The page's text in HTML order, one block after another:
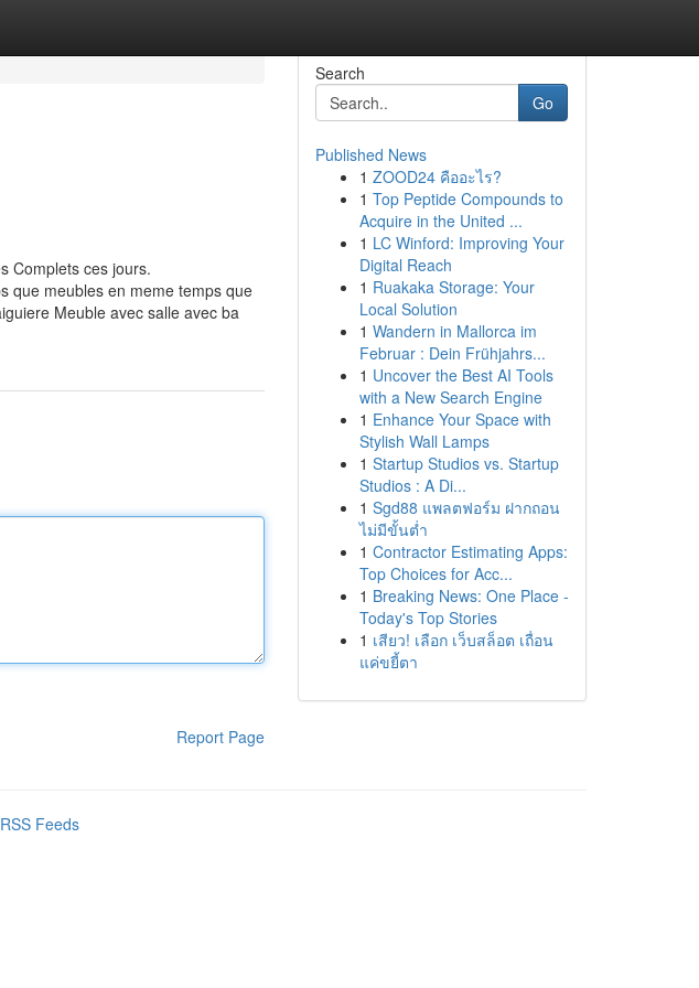
Complets ces jours.
que meubles en meme temps que
Meuble avec salle avec ba
Report Page
Search
Go
Published News
1 ZOOD24 คืออะไร?
1 Top Peptide Compounds to
Acquire in the United ...
1 LC Winford: Improving Your
Digital Reach
1 Ruakaka Storage: Your
Local Solution
1 Wandern in Mallorca im
Februar : Dein Frühjahrs...
1 Uncover the Best AI Tools
with a New Search Engine
1 Enhance Your Space with
Stylish Wall Lamps
1 Startup Studios vs. Startup
Studios : A Di...
1 Sgd88 แพลตฟอร์ม ฝากถอน
ไม่มีขั้นต่ำ
1 Contractor Estimating Apps:
Top Choices for Acc...
1 Breaking News: One Place -
Today's Top Stories
1 เสียว! เลือก เว็บสล็อต เถื่อน
แค่ขยี้ตา
Feeds